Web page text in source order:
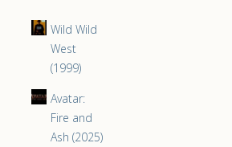
Wild Wild
West
(1999)
Avatar:
Fire and
Ash (2025)